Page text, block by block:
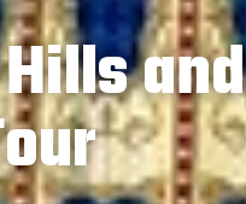
and